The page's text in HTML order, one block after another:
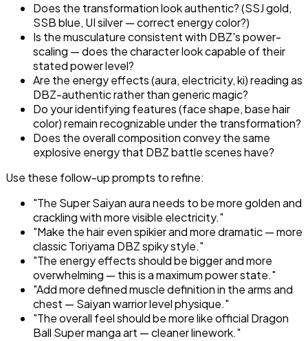
Does the transformation look authentic? (SSJ gold,
SSB blue, UI silver — correct energy color?)
Is the musculature consistent with DBZ's power-
scaling — does the character look capable of their
stated power level?
Are the energy effects (aura, electricity, ki) reading as
DBZ-authentic rather than generic magic?
Do your identifying features (face shape, base hair
color) remain recognizable under the transformation?
Does the overall composition convey the same
explosive energy that DBZ battle scenes have?
Use these follow-up prompts to refine:
"The Super Saiyan aura needs to be more golden and
crackling with more visible electricity."
"Make the hair even spikier and more dramatic — more
classic Toriyama DBZ spiky style."
"The energy effects should be bigger and more
overwhelming — this is a maximum power state."
"Add more defined muscle definition in the arms and
chest — Saiyan warrior level physique."
"The overall feel should be more like official Dragon
Ball Super manga art — cleaner linework."